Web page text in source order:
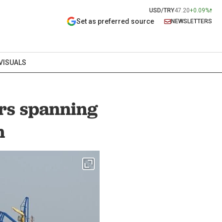
USD/TRY47.20+0.09%
Set as preferred source NEWSLETTERS
spanning